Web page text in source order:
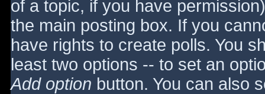
of a topic, if you have
the main posting box. If you
have rights to create polls. You
least two options -- to set an
Add option button. You can also